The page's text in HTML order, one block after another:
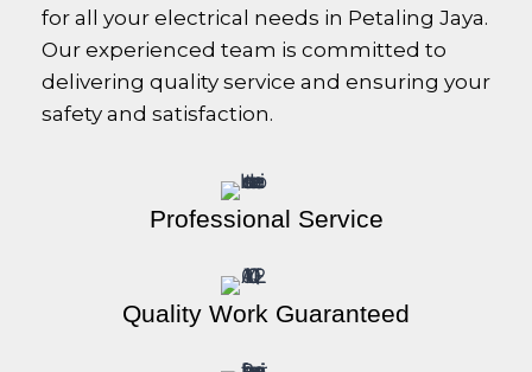
for all your electrical needs in Petaling Jaya.
Our experienced team is committed to
delivering quality service and ensuring your
safety and satisfaction.
Professional Service
Quality Work Guaranteed